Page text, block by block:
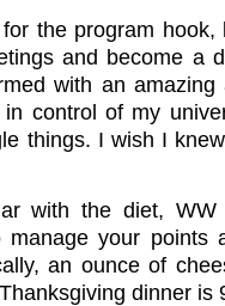
the program
and become a
with an amazing
in control of my
things. I wish I
with the diet,
manage your points
an ounce of
dinner is